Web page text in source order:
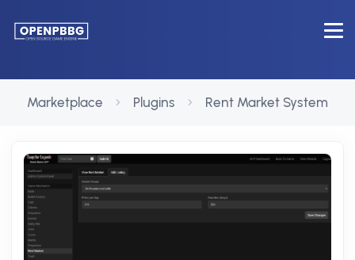
Marketplace Plugins Rent Market System